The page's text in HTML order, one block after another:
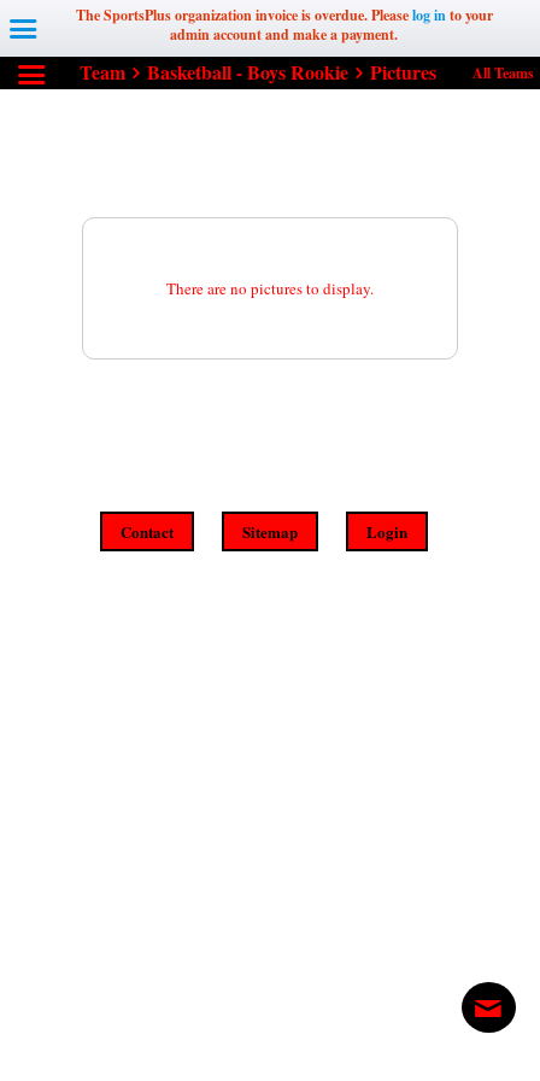
The SportsPlus organization invoice is overdue. Pleaselog into your
admin account and make a payment.
Team Basketball - Boys Rookie Pictures All Teams
There are no pictures to display.
Contact Sitemap Login